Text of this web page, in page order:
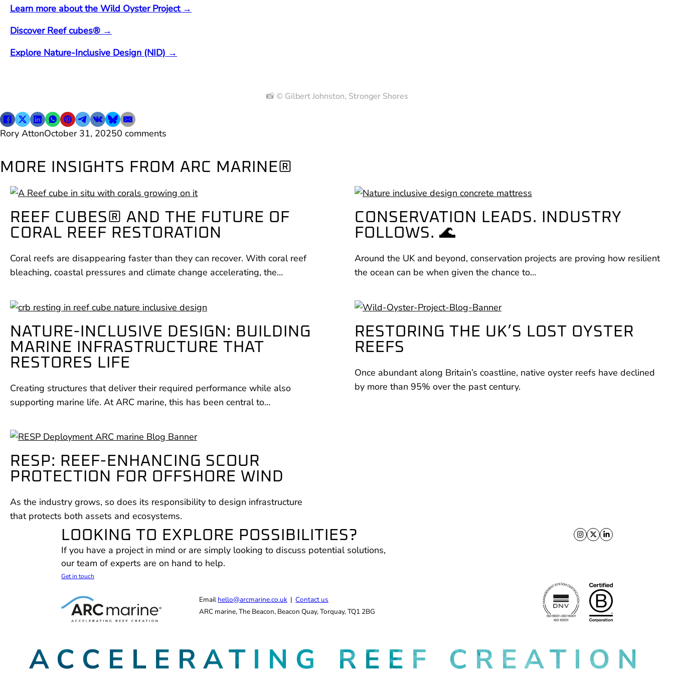
Learn more about the Wild Oyster Project →
Discover Reef cubes® →
Explore Nature-Inclusive Design (NID) →
📸 © Gilbert Johnston, Stronger Shores
Rory AttonOctober 31, 20250 comments
MORE INSIGHTS FROM ARC MARINE®
REEF CUBES® AND THE FUTURE OF
CORAL REEF RESTORATION
Coral reefs are disappearing faster than they can recover. With coral reef
bleaching, coastal pressures and climate change accelerating, the…
CONSERVATION LEADS. INDUSTRY
FOLLOWS. 🌊
Around the UK and beyond, conservation projects are proving how resilient
the ocean can be when given the chance to…
NATURE-INCLUSIVE DESIGN: BUILDING
MARINE INFRASTRUCTURE THAT
RESTORES LIFE
Creating structures that deliver their required performance while also
supporting marine life. At ARC marine, this has been central to…
RESTORING THE UK’S LOST OYSTER
REEFS
Once abundant along Britain’s coastline, native oyster reefs have declined
by more than 95% over the past century.
RESP: REEF-ENHANCING SCOUR
PROTECTION FOR OFFSHORE WIND
As the industry grows, so does its responsibility to design infrastructure
that protects both assets and ecosystems.
LOOKING TO EXPLORE POSSIBILITIES?
If you have a project in mind or are simply looking to discuss potential solutions,
our team of experts are on hand to help.
Get in touch
Follow us on X
Follow us on
Follow us on
Email hello@arcmarine.co.uk | Contact us
ARC marine, The Beacon, Beacon Quay, Torquay, TQ1 2BG
ACCELERATING REEF CREATION